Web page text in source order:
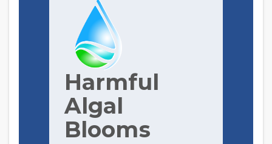
Harmful
Algal
Blooms